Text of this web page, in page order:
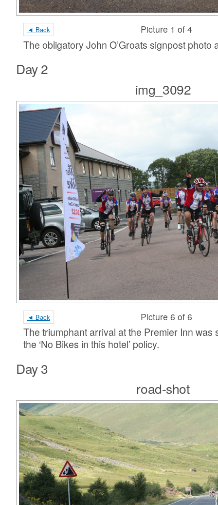
◄ Back Picture 1 of 4
The obligatory John O’Groats signpost photo
Day 2
img_3092
◄ Back Picture 6 of 6
The triumphant arrival at the Premier Inn was
the ‘No Bikes in this hotel’ policy.
Day 3
road-shot